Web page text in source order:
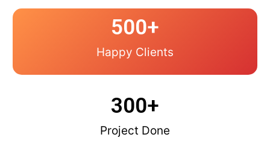
Happy Clients
500+
Project Done
300+